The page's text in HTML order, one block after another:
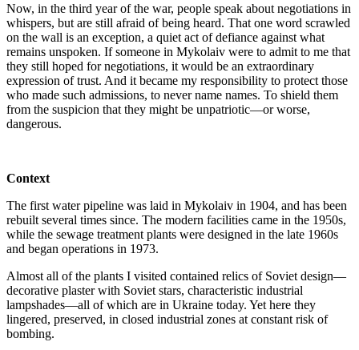
Now, in the third year of the war, people speak about negotiations in
whispers, but are still afraid of being heard. That one word scrawled
on the wall is an exception, a quiet act of defiance against what
remains unspoken. If someone in Mykolaiv were to admit to me that
they still hoped for negotiations, it would be an extraordinary
expression of trust. And it became my responsibility to protect those
who made such admissions, to never name names. To shield them
from the suspicion that they might be unpatriotic—or worse,
dangerous.
Context
The first water pipeline was laid in Mykolaiv in 1904, and has been
rebuilt several times since. The modern facilities came in the 1950s,
while the sewage treatment plants were designed in the late 1960s
and began operations in 1973.
Almost all of the plants I visited contained relics of Soviet design—
decorative plaster with Soviet stars, characteristic industrial
lampshades—all of which are in Ukraine today. Yet here they
lingered, preserved, in closed industrial zones at constant risk of
bombing.